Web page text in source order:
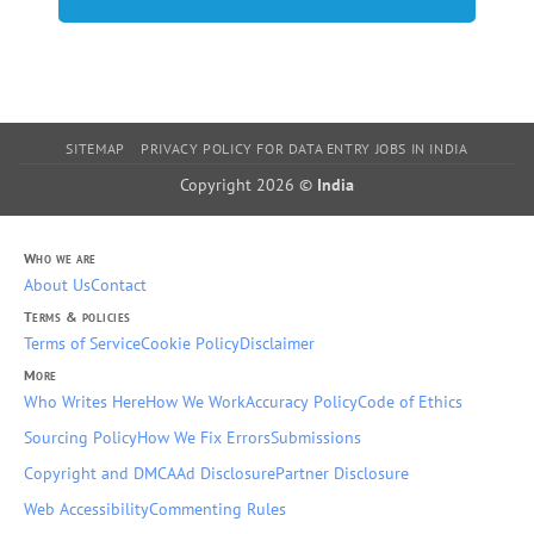
SITEMAP PRIVACY POLICY FOR DATA ENTRY JOBS IN INDIA
Copyright 2026 © India
Who we are
About UsContact
Terms & policies
Terms of ServiceCookie PolicyDisclaimer
More
Who Writes HereHow We WorkAccuracy PolicyCode of Ethics
Sourcing PolicyHow We Fix ErrorsSubmissions
Copyright and DMCAAd DisclosurePartner Disclosure
Web AccessibilityCommenting Rules